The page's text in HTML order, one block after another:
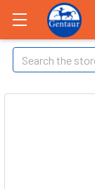
Search